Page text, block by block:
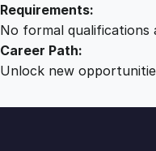
Requirements:
No formal qualifications
Career Path:
Unlock new